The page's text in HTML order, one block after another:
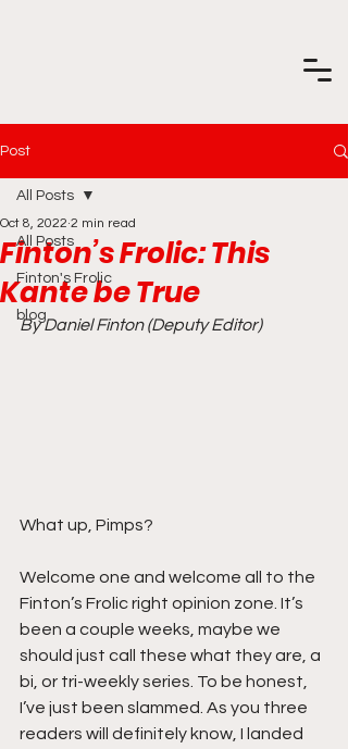
Post
All Posts
Finton's Frolic
blog
All Posts
Finton’s Frolic: This
Kante be True
Oct 8, 2022 2 min read
By Daniel Finton (Deputy Editor)
What up, Pimps?
Welcome one and welcome all to the
Finton’s Frolic right opinion zone. It’s
been a couple weeks, maybe we
should just call these what they are, a
bi, or tri-weekly series. To be honest,
I’ve just been slammed. As you three
readers will definitely know, I landed